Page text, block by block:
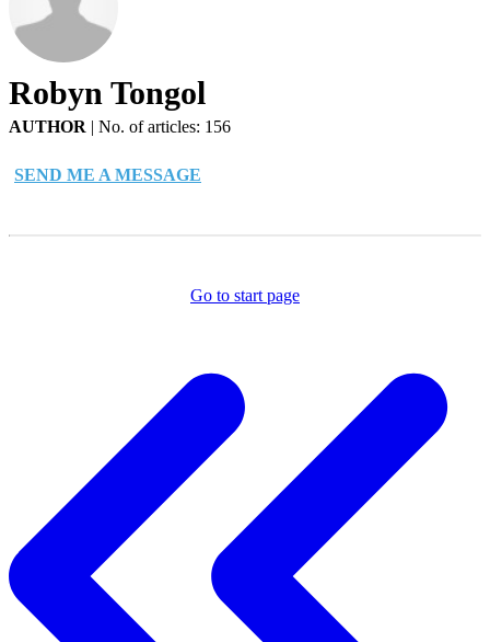
Robyn Tongol
AUTHOR | No. of articles: 156
SEND ME A MESSAGE
Go to start page